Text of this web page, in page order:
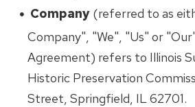
Company (referred to as
Company", "We", "Us" or
Agreement) refers to Illinois
Historic Preservation
Street, Springfield, IL 62701.